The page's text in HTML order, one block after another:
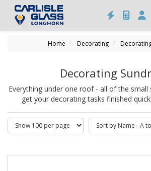
Home Decorating
Decorating
Everything under one roof - all of the
get your decorating tasks finished